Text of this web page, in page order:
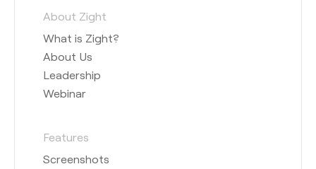
About Zight
What is Zight?
About Us
Leadership
Webinar
Features
Screenshots